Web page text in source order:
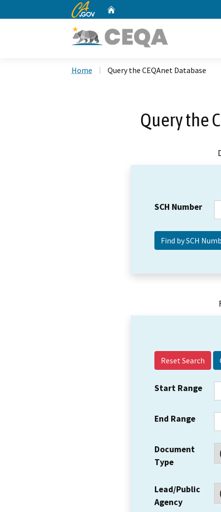
CA.gov
Home Query the CEQAnet Database
Query the
SCH Number
Reset Search
Start Range
End Range
Document
Type
Lead/Public
Agency